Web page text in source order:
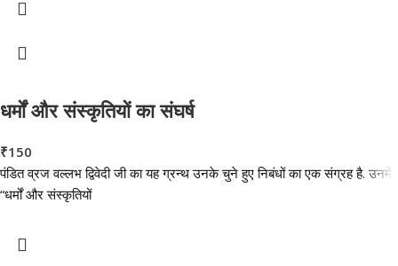
धर्मों और संस्कृतियों का संघर्ष
₹150
पंडित व्रज वल्लभ द्विवेदी जी का यह ग्रन्थ उनके चुने हुए निबंधों का एक संग्रह है. उनमें
“धर्मों और संस्कृतियों